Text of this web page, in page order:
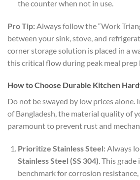
the counter when not in use.
Pro Tip: Always follow the “Work
between your sink, stove, and
corner storage solution is placed in a
this critical flow during peak meal prep
How to Choose Durable Kitchen
Do not be swayed by low prices alone.
of Bangladesh, the material quality of
paramount to prevent rust and
Prioritize Stainless Steel:Always
Stainless Steel (SS 304). This
benchmark for corrosion